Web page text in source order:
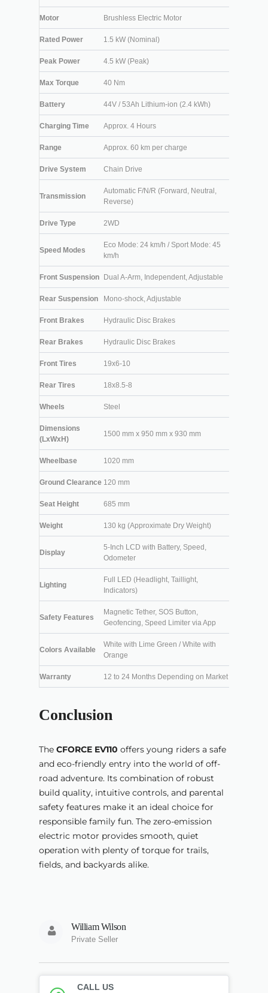
Motor Brushless Electric Motor
Rated Power 1.5 kW (Nominal)
Peak Power 4.5 kW (Peak)
Max Torque 40 Nm
Battery 44V / 53Ah Lithium-ion (2.4 kWh)
Charging Time Approx. 4 Hours
Range Approx. 60 km per charge
Drive System Chain Drive
Transmission
Automatic F/N/R (Forward, Neutral,
Reverse)
Drive Type 2WD
Speed Modes
Eco Mode: 24 km/h / Sport Mode: 45
km/h
Front Suspension Dual A-Arm, Independent, Adjustable
Rear Suspension Mono-shock, Adjustable
Front Brakes Hydraulic Disc Brakes
Rear Brakes Hydraulic Disc Brakes
Front Tires 19x6-10
Rear Tires 18x8.5-8
Wheels Steel
Dimensions
(LxWxH)
1500 mm x 950 mm x 930 mm
Wheelbase 1020 mm
Ground Clearance 120 mm
Seat Height 685 mm
Weight 130 kg (Approximate Dry Weight)
Display
5-Inch LCD with Battery, Speed,
Odometer
Lighting
Full LED (Headlight, Taillight,
Indicators)
Safety Features
Magnetic Tether, SOS Button,
Geofencing, Speed Limiter via App
Colors Available
White with Lime Green / White with
Orange
Warranty 12 to 24 Months Depending on Market
Conclusion
The CFORCE EV110 offers young riders a safe
and eco-friendly entry into the world of off-
road adventure. Its combination of robust
build quality, intuitive controls, and parental
safety features make it an ideal choice for
responsible family fun. The zero-emission
electric motor provides smooth, quiet
operation with plenty of torque for trails,
fields, and backyards alike.
William Wilson
Private Seller
CALL US